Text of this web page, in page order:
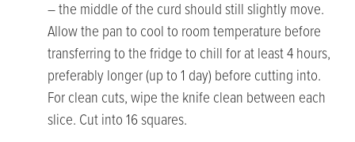
– the middle of the curd should still slightly move.
Allow the pan to cool to room temperature before
transferring to the fridge to chill for at least 4 hours,
preferably longer (up to 1 day) before cutting into.
For clean cuts, wipe the knife clean between each
slice. Cut into 16 squares.